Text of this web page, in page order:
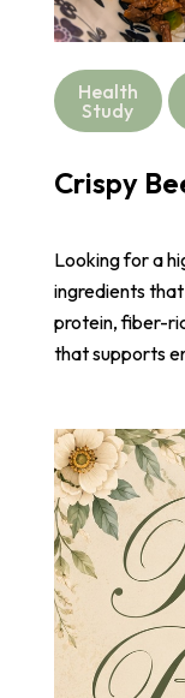
Health
Study
Crispy
Looking for a
ingredients
protein, fiber-
that supports